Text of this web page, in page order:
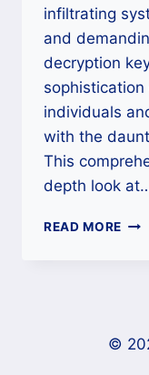
infiltrating
and
decryption
individuals
with the
This
depth look
READ MORE HOW
©